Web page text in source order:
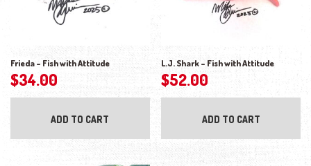
Frieda – Fish with Attitude
$34.00
ADD TO CART
L.J. Shark – Fish with Attitude
$52.00
ADD TO CART